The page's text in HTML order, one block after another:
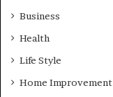
Business
Health
Life Style
Home Improvement